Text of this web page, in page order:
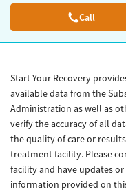
Call
Start Your Recovery
available data from the
Administration as well as
verify the accuracy of all
the quality of care or
treatment facility. Please
facility and have updates
information provided on